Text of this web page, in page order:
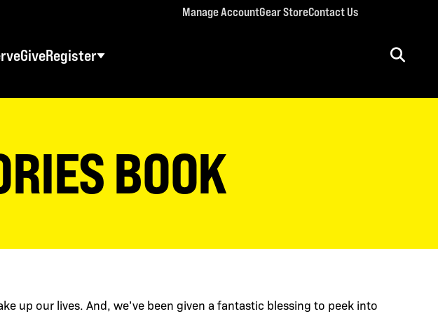
Manage AccountGear StoreContact Us
Women’s Retreat
Men’s Conference
FAQs
Maps + Directions
Download Graphics
GiveRegister
BOOK
up our lives. And, we’ve been given a fantastic blessing to peek into